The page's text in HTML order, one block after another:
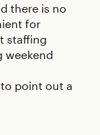
there is no
for
staffing
weekend
point out a